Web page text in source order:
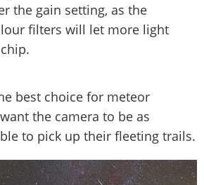
the gain setting, as the
filters will let more light
best choice for meteor
the camera to be as
to pick up their fleeting trails.